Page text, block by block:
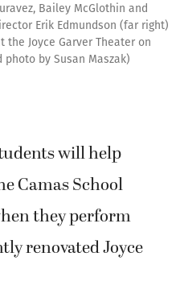
Bailey McGlothin and
Erik Edmundson (far right)
the Joyce Garver Theater on
photo by Susan Maszak)
will help
Camas School
they perform
renovated Joyce